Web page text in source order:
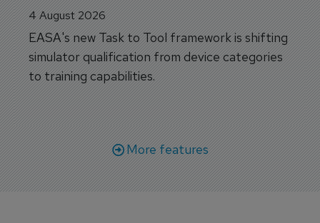
4 August 2026
EASA's new Task to Tool framework is shifting
simulator qualification from device categories
to training capabilities.
More features